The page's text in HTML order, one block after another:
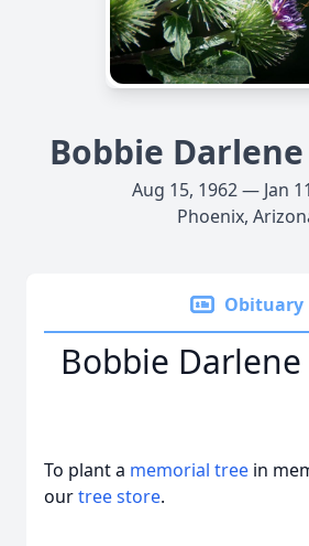
Bobbie
Aug 15, 1962 — Jan
Phoenix,
Obituary
Bobbie Darlene
To plant a memorial tree in
ourtree store.